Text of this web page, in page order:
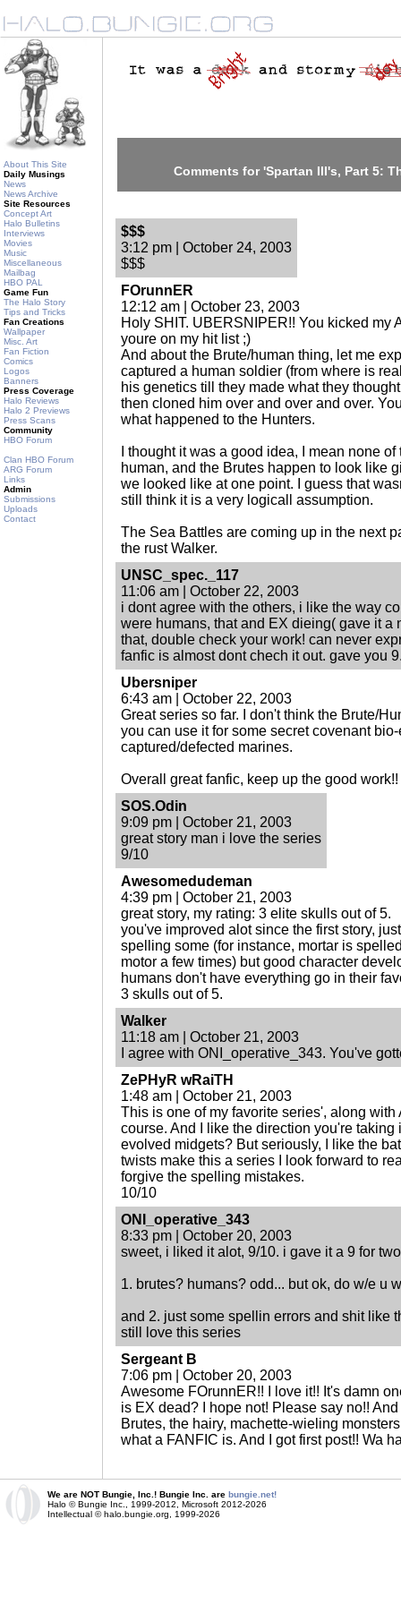
About This Site
Daily Musings
News
News Archive
Site Resources
Concept Art
Halo Bulletins
Interviews
Movies
Music
Miscellaneous
Mailbag
HBO PAL
Game Fun
The Halo Story
Tips and Tricks
Fan Creations
Wallpaper
Misc. Art
Fan Fiction
Comics
Logos
Banners
Press Coverage
Halo Reviews
Halo 2 Previews
Press Scans
Community
HBO Forum
Clan HBO Forum
ARG Forum
Links
Admin
Submissions
Uploads
Contact
Comments for 'Spartan III's, Part 5:
$$$
3:12 pm | October 24, 2003
$$$
FOrunnER
12:12 am | October 23, 2003
Holy SHIT. UBERSNIPER!! You kicked my
youre on my hit list ;)
And about the Brute/human thing, let me
captured a human soldier (from where is
his genetics till they made what they
then cloned him over and over and over.
what happened to the Hunters.
I thought it was a good idea, I mean none
human, and the Brutes happen to look like
we looked like at one point. I guess that
still think it is a very logicall assumption.
The Sea Battles are coming up in the next
the rust Walker.
UNSC_spec._117
11:06 am | October 22, 2003
i dont agree with the others, i like the way
were humans, that and EX dieing( gave it a
that, double check your work! can never
fanfic is almost dont chech it out. gave you
Ubersniper
6:43 am | October 22, 2003
Great series so far. I don't think the Brute/
you can use it for some secret covenant
captured/defected marines.
Overall great fanfic, keep up the good work!!
SOS.Odin
9:09 pm | October 21, 2003
great story man i love the series
9/10
Awesomedudeman
4:39 pm | October 21, 2003
great story, my rating: 3 elite skulls out of 5.
you've improved alot since the first story,
spelling some (for instance, mortar is
motor a few times) but good character
humans don't have everything go in their
3 skulls out of 5.
Walker
11:18 am | October 21, 2003
I agree with ONI_operative_343. You've
ZePHyR wRaiTH
1:48 am | October 21, 2003
This is one of my favorite series', along with
course. And I like the direction you're taking
evolved midgets? But seriously, I like the
twists make this a series I look forward to
forgive the spelling mistakes.
10/10
ONI_operative_343
8:33 pm | October 20, 2003
sweet, i liked it alot, 9/10. i gave it a 9 for
1. brutes? humans? odd... but ok, do w/e u
and 2. just some spellin errors and shit like
still love this series
Sergeant B
7:06 pm | October 20, 2003
Awesome FOrunnER!! I love it!! It's damn
is EX dead? I hope not! Please say no!!
Brutes, the hairy, machette-wieling
what a FANFIC is. And I got first post!! Wa
We are NOT Bungie, Inc.! Bungie Inc. are bungie.net!
Halo © Bungie Inc., 1999-2012, Microsoft 2012-2026
Intellectual © halo.bungie.org, 1999-2026